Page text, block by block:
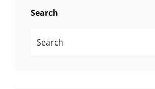
Search